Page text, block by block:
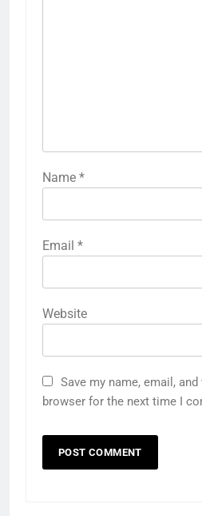
Name *
Email *
Website
Save my name, email,
browser for the next time I